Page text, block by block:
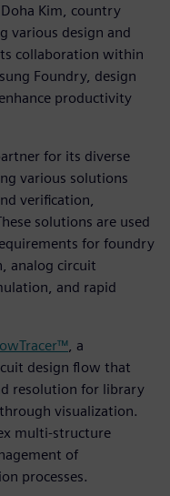
Kim, country
various design and
collaboration within
Foundry, design
productivity
for its diverse
various solutions
verification,
solutions are used
for foundry
analog circuit
and rapid
, a
design flow that
resolution for library
visualization.
multi-structure
of
processes.